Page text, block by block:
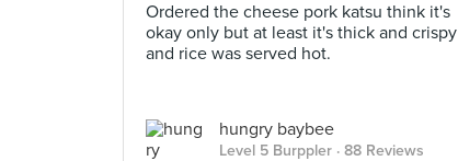
Ordered the cheese pork katsu think it's
okay only but at least it's thick and crispy
and rice was served hot.
hungry baybee
Level 5 Burppler · 88 Reviews